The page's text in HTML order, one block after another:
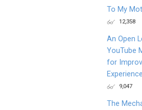
To My
12,358
An Open
YouTube
for
Experience
9,047
The